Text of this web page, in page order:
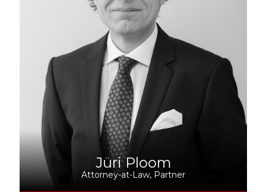
Jüri Ploom
Attorney-at-Law, Partner